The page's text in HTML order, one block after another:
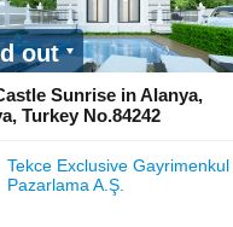
out
Sunrise in Alanya,
Turkey No.84242
Tekce Exclusive Gayrimenkul
Pazarlama A.Ş.